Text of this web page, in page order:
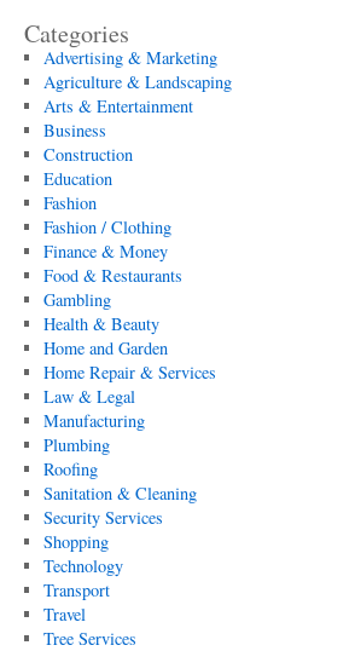
Categories
Advertising & Marketing
Agriculture & Landscaping
Arts & Entertainment
Business
Construction
Education
Fashion
Fashion / Clothing
Finance & Money
Food & Restaurants
Gambling
Health & Beauty
Home and Garden
Home Repair & Services
Law & Legal
Manufacturing
Plumbing
Roofing
Sanitation & Cleaning
Security Services
Shopping
Technology
Transport
Travel
Tree Services